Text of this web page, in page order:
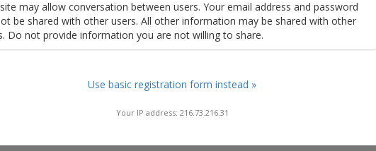
may allow conversation between users. Your email address and password
be shared with other users. All other information may be shared with other
Do not provide information you are not willing to share.
Use basic registration form instead »
Your IP address: 216.73.216.31